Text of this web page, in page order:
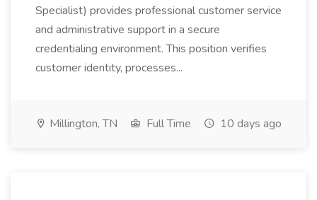
Specialist) provides professional customer service
and administrative support in a secure
credentialing environment. This position verifies
customer identity, processes...
Millington, TN Full Time 10 days ago